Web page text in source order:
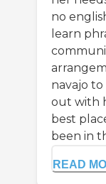
no
learn
navajo
out with
best
been in
READ